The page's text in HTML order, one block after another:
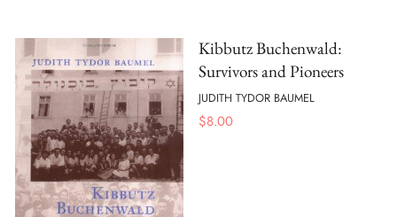
Kibbutz Buchenwald:
Survivors and Pioneers
JUDITH TYDOR BAUMEL
$8.00